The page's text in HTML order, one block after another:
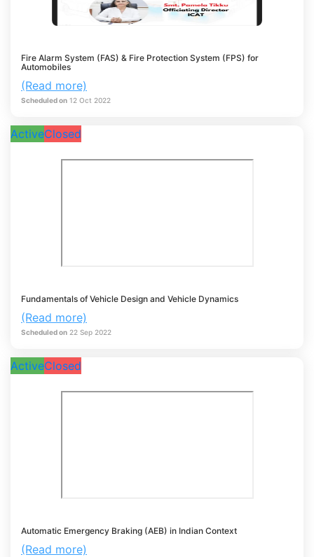
Fire Alarm System (FAS) & Fire Protection System (FPS) for
Automobiles
(Read more)
Scheduled on 12 Oct 2022
ActiveClosed
Fundamentals of Vehicle Design and Vehicle Dynamics
(Read more)
Scheduled on 22 Sep 2022
ActiveClosed
Automatic Emergency Braking (AEB) in Indian Context
(Read more)